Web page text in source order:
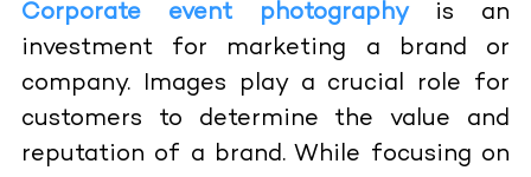
Corporate event photographyis an
investment for marketing a brand or
company. Images play a crucial role for
customers to determine the value and
reputation of a brand. While focusing on